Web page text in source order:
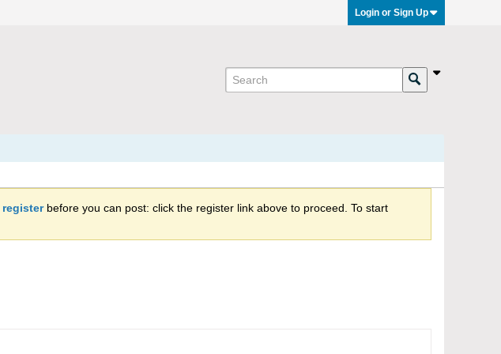
Login or Sign Up
registerbefore you can post: click the register link above to proceed. To start